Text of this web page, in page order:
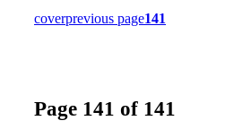
coverprevious page141
Page 141 of 141